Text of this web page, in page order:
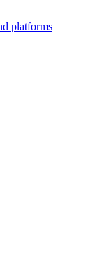
platforms